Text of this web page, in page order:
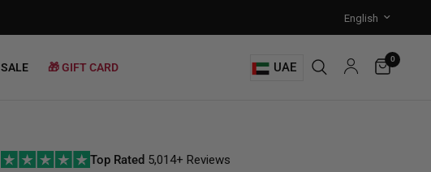
SALE 🎁 GIFT CARD UAE
0
Top Rated 5,014+ Reviews